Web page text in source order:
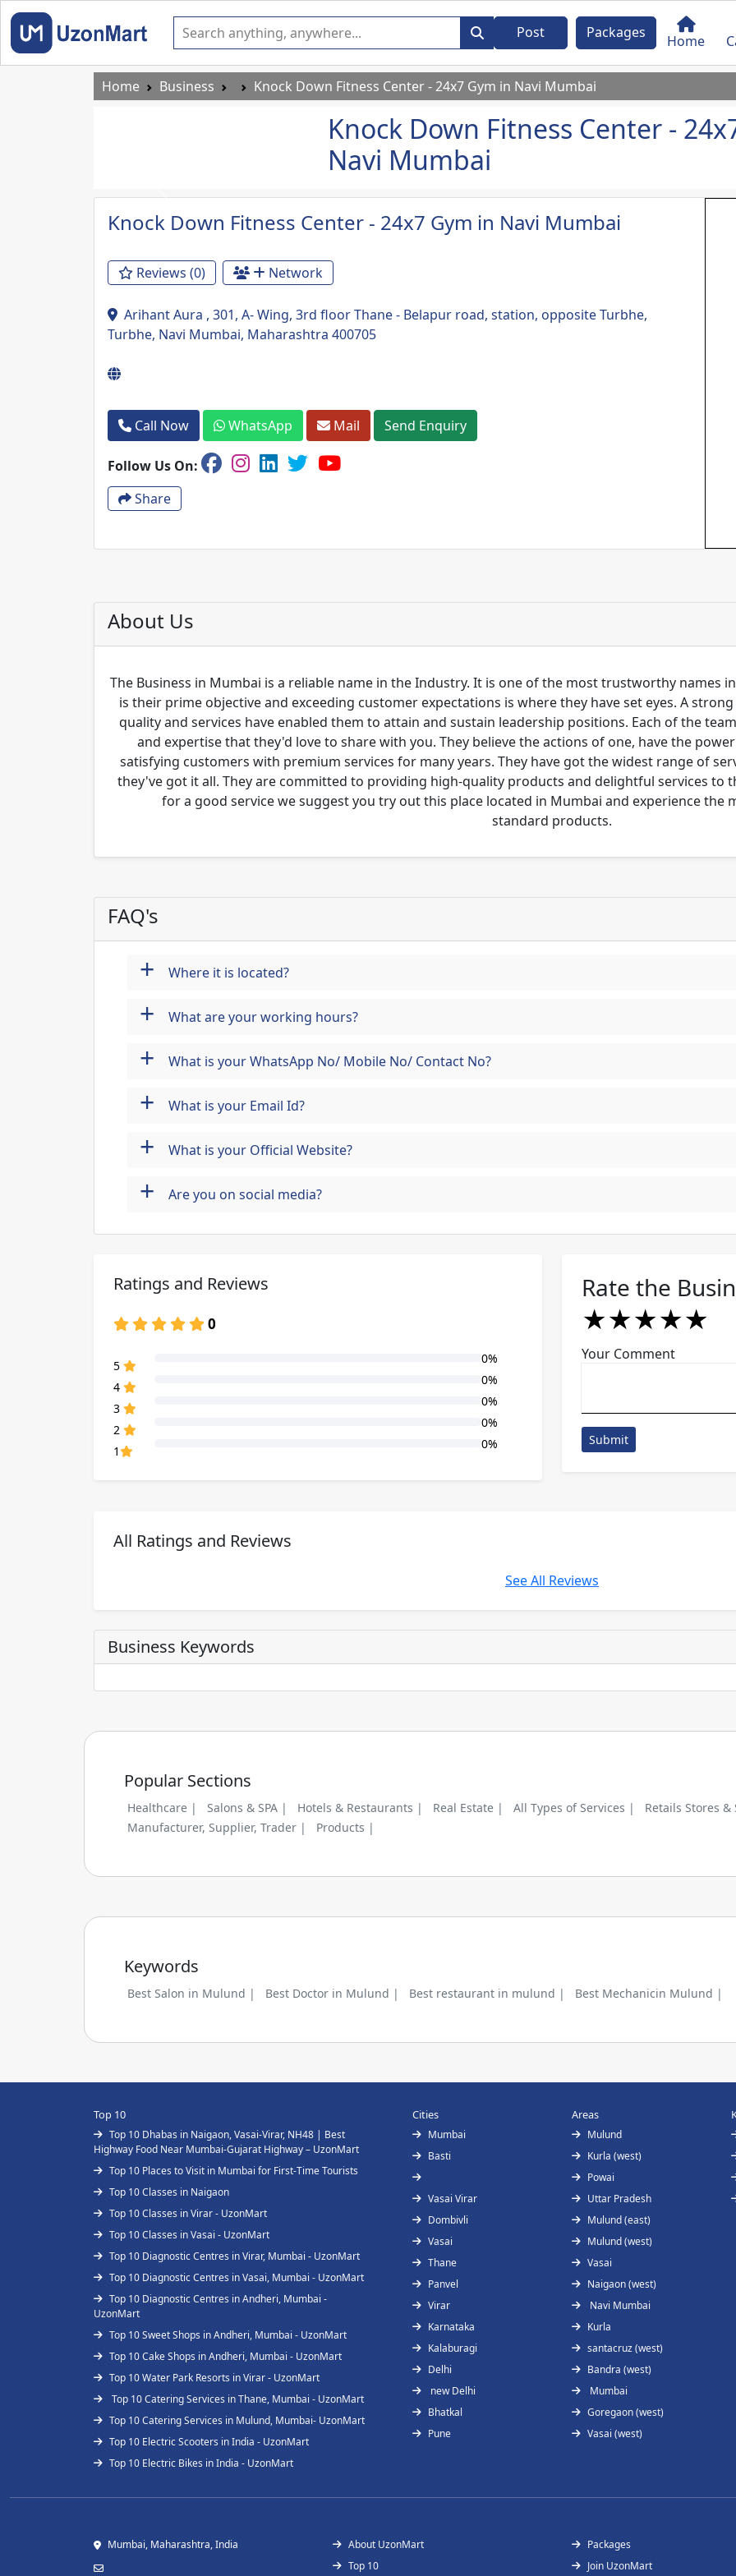
Post Packages Home
Home Business Knock Down Fitness Center - 24x7 Gym in Navi Mumbai
Knock Down Fitness Center -
Navi Mumbai
Previous
Knock Down Fitness Center - 24x7 Gym in Navi Mumbai
Reviews (0) Network
Arihant Aura , 301, A- Wing, 3rd floor Thane - Belapur road, station, opposite Turbhe,
Turbhe, Navi Mumbai, Maharashtra 400705
Call Now WhatsApp Mail Send Enquiry
Follow Us On:
Share
About Us
The Business in Mumbai is a reliable name in the Industry. It is one of the most trustworthy names
is their prime objective and exceeding customer expectations is where they have set eyes. A
quality and services have enabled them to attain and sustain leadership positions. Each of the
and expertise that they'd love to share with you. They believe the actions of one, have the
satisfying customers with premium services for many years. They have got the widest range of
they've got it all. They are committed to providing high-quality products and delightful services to
for a good service we suggest you try out this place located in Mumbai and experience the
standard products.
FAQ's
+ Where it is located?
+ What are your working hours?
+ What is your WhatsApp No/ Mobile No/ Contact No?
+ What is your Email Id?
+ What is your Official Website?
+ Are you on social media?
Ratings and Reviews
0
5
0%
4
0%
3
0%
2
0%
1
0%
Rate the
★
★★
★★★
★★★★
★★★★★
Your Comment
Submit
All Ratings and Reviews
See All Reviews
Business Keywords
Popular Sections
Healthcare | Salons & SPA | Hotels & Restaurants | Real Estate | All Types of Services |
Retails Stores
Manufacturer, Supplier, Trader |
Products |
Keywords
Best Salon in Mulund | Best Doctor in Mulund | Best restaurant in mulund | Best Mechanicin Mulund |
Top 10
Top 10 Dhabas in Naigaon, Vasai-Virar, NH48 | Best
Highway Food Near Mumbai-Gujarat Highway – UzonMart
Top 10 Places to Visit in Mumbai for First-Time Tourists
Top 10 Classes in Naigaon
Top 10 Classes in Virar - UzonMart
Top 10 Classes in Vasai - UzonMart
Top 10 Diagnostic Centres in Virar, Mumbai - UzonMart
Top 10 Diagnostic Centres in Vasai, Mumbai - UzonMart
Top 10 Diagnostic Centres in Andheri, Mumbai -
UzonMart
Top 10 Sweet Shops in Andheri, Mumbai - UzonMart
Top 10 Cake Shops in Andheri, Mumbai - UzonMart
Top 10 Water Park Resorts in Virar - UzonMart
Top 10 Catering Services in Thane, Mumbai - UzonMart
Top 10 Catering Services in Mulund, Mumbai- UzonMart
Top 10 Electric Scooters in India - UzonMart
Top 10 Electric Bikes in India - UzonMart
Cities
Mumbai
Basti
Vasai Virar
Dombivli
Vasai
Thane
Panvel
Virar
Karnataka
Kalaburagi
Delhi
new Delhi
Bhatkal
Pune
Areas
Mulund
Kurla (west)
Powai
Uttar Pradesh
Mulund (east)
Mulund (west)
Vasai
Naigaon (west)
Navi Mumbai
Kurla
santacruz (west)
Bandra (west)
Mumbai
Goregaon (west)
Vasai (west)
Mumbai, Maharashtra, India
About UzonMart
Top 10
Packages
Join UzonMart